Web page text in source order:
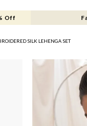
Off
SILK LEHENGA SET